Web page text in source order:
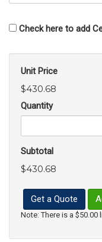
Check here to add
Unit Price
$430.68
Quantity
Subtotal
$430.68
Get a Quote
Note: There is a